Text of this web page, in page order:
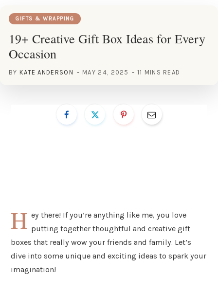
GIFTS & WRAPPING
19+ Creative Gift Box Ideas for Every
Occasion
BY KATE ANDERSON MAY 24, 2025 11 MINS READ
H ey there! If you’re anything like me, you love
putting together thoughtful and creative gift
boxes that really wow your friends and family. Let’s
dive into some unique and exciting ideas to spark your
imagination!